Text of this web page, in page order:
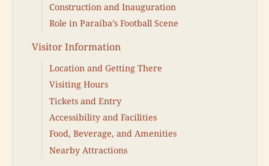
Construction and Inauguration
Role in Paraíba’s Football Scene
Visitor Information
Location and Getting There
Visiting Hours
Tickets and Entry
Accessibility and Facilities
Food, Beverage, and Amenities
Nearby Attractions